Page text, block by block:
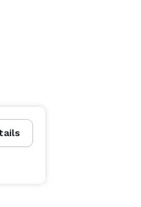
you’re in the right place.